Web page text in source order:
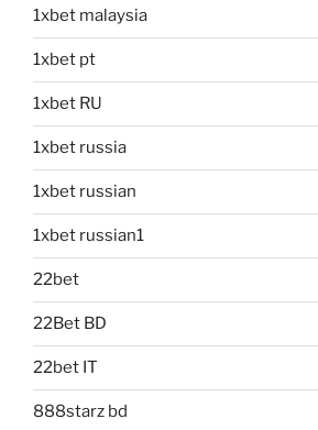
1xbet malaysia
1xbet pt
1xbet RU
1xbet russia
1xbet russian
1xbet russian1
22bet
22Bet BD
22bet IT
888starz bd